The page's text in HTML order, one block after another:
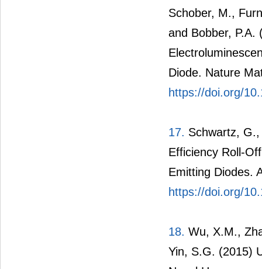
Schober, M.,
and Bobber, P.A.
Diode. Nature
https://doi.org/
17. Schwartz,
Efficiency Roll-
Emitting Diodes.
https://doi.org/
18. Wu, X.M.,
Yin, S.G. (2015)